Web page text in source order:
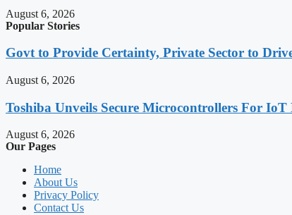
August 6, 2026
Popular Stories
Govt to Provide Certainty, Private Sector to
August 6, 2026
Toshiba Unveils Secure Microcontrollers For IoT
August 6, 2026
Our Pages
Home
About Us
Privacy Policy
Contact Us